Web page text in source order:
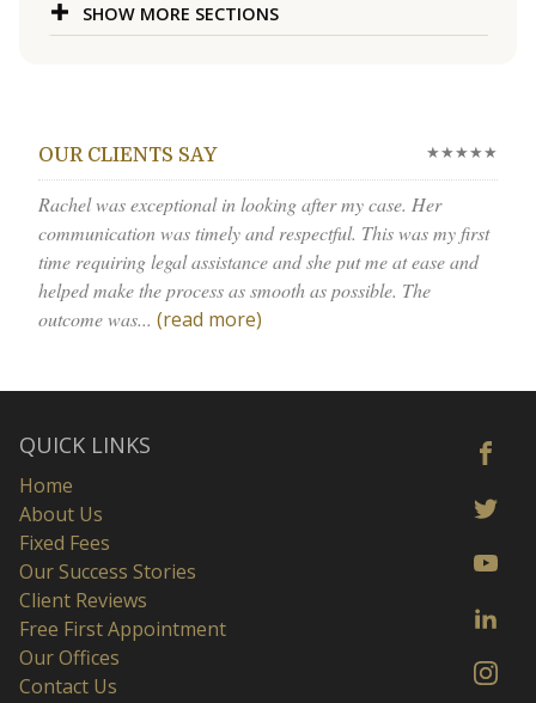
SHOW MORE SECTIONS
OUR CLIENTS SAY ★★★★★
Rachel was exceptional in looking after my case. Her
communication was timely and respectful. This was my first
time requiring legal assistance and she put me at ease and
helped make the process as smooth as possible. The
outcome was... (read more)
QUICK LINKS
Home
About Us
Fixed Fees
Our Success Stories
Client Reviews
Free First Appointment
Our Offices
Contact Us